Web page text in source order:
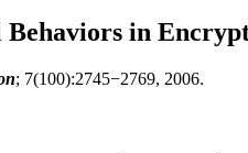
in
; 7(100):2745−2769, 2006.